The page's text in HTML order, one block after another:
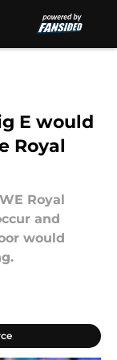
E would
Royal
Royal
and
would